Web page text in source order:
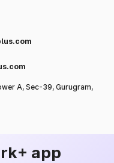
A, Sec-39, Gurugram,
app